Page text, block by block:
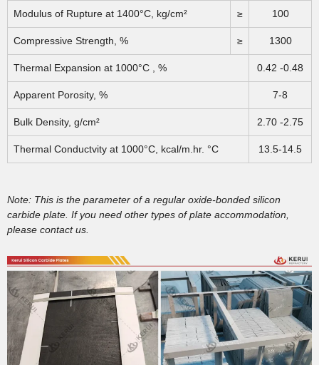
Modulus of Rupture at 1400°C, kg/cm² ≥ 100
Compressive Strength, % ≥ 1300
Thermal Expansion at 1000°C , % 0.42 -0.48
Apparent Porosity, % 7-8
Bulk Density, g/cm² 2.70 -2.75
Thermal Conductvity at 1000°C, kcal/m.hr. °C 13.5-14.5
Note: This is the parameter of a regular oxide-bonded silicon
carbide plate. If you need other types of plate accommodation,
please contact us.